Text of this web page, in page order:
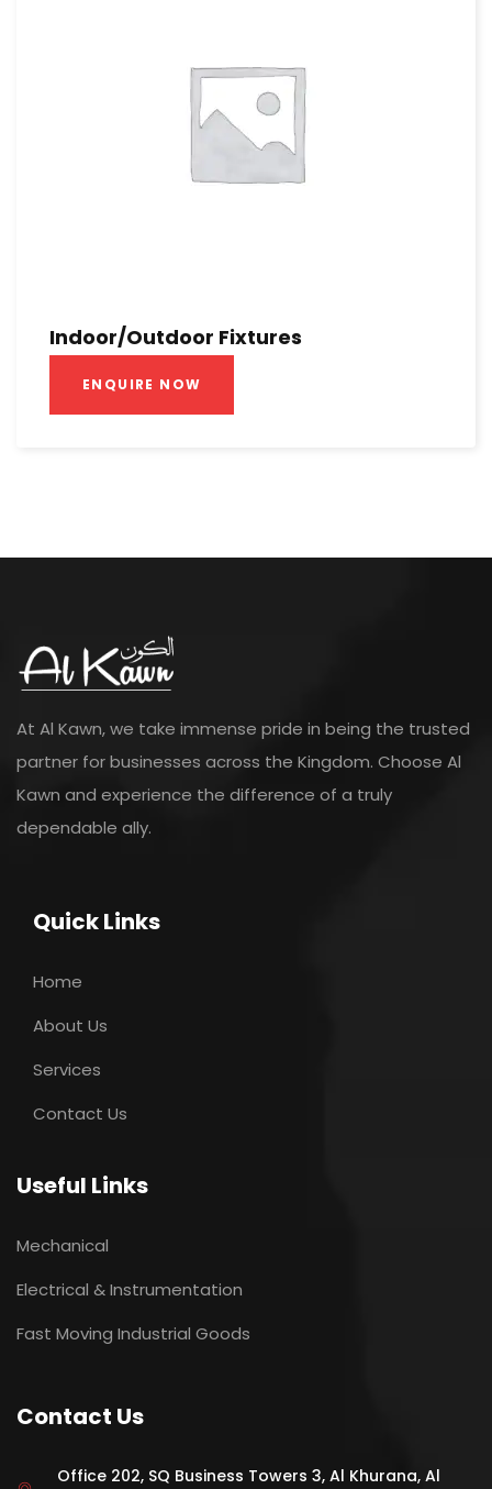
Indoor/Outdoor Fixtures
ENQUIRE NOW
At Al Kawn, we take immense pride in being the trusted
partner for businesses across the Kingdom. Choose Al
Kawn and experience the difference of a truly
dependable ally.
Quick Links
Home
About Us
Services
Contact Us
Useful Links
Mechanical
Electrical & Instrumentation
Fast Moving Industrial Goods
Contact Us
Office 202, SQ Business Towers 3, Al Khurana, Al